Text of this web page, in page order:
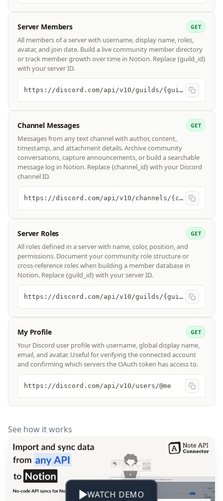
Server Members GET
All members of a server with username, display name, roles,
avatar, and join date. Build a live community member directory
or track member growth over time in Notion. Replace {guild_id}
with your server ID.
https://discord.com/api/v10/guilds/{guild_id}/members
Channel Messages GET
Messages from any text channel with author, content,
timestamp, and attachment details. Archive community
conversations, capture announcements, or build a searchable
message log in Notion. Replace {channel_id} with your Discord
channel ID.
https://discord.com/api/v10/channels/{channel_id}/messages
Server Roles GET
All roles defined in a server with name, color, position, and
permissions. Document your community role structure or
cross-reference roles when building a member database in
Notion. Replace {guild_id} with your server ID.
https://discord.com/api/v10/guilds/{guild_id}/roles
My Profile GET
Your Discord user profile with username, global display name,
email, and avatar. Useful for verifying the connected account
and confirming which servers the OAuth token has access to.
https://discord.com/api/v10/users/@me
See how it works
WATCH DEMO